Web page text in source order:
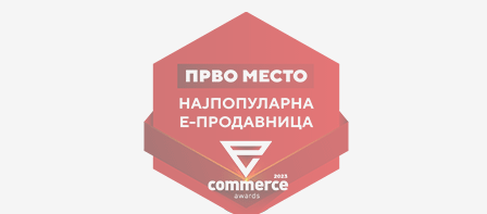
Goce Nikolovski 74 Skopje
contact@mytime.mk
Working hours:
09:00 to 17:00 o'clock